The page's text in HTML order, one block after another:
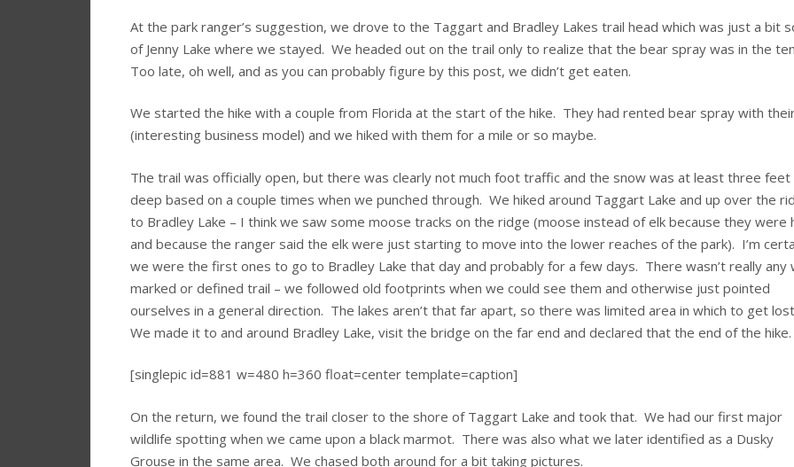
At the park ranger’s suggestion, we drove to the Taggart and Bradley Lakes trail head which was just a bit
of Jenny Lake where we stayed. We headed out on the trail only to realize that the bear spray was in the
Too late, oh well, and as you can probably figure by this post, we didn’t get eaten.
We started the hike with a couple from Florida at the start of the hike. They had rented bear spray with
(interesting business model) and we hiked with them for a mile or so maybe.
The trail was officially open, but there was clearly not much foot traffic and the snow was at least three feet
deep based on a couple times when we punched through. We hiked around Taggart Lake and up over the
to Bradley Lake – I think we saw some moose tracks on the ridge (moose instead of elk because they were
and because the ranger said the elk were just starting to move into the lower reaches of the park). I’m
we were the first ones to go to Bradley Lake that day and probably for a few days. There wasn’t really any
marked or defined trail – we followed old footprints when we could see them and otherwise just pointed
ourselves in a general direction. The lakes aren’t that far apart, so there was limited area in which to get
We made it to and around Bradley Lake, visit the bridge on the far end and declared that the end of the hike.
[singlepic id=881 w=480 h=360 float=center template=caption]
On the return, we found the trail closer to the shore of Taggart Lake and took that. We had our first major
wildlife spotting when we came upon a black marmot. There was also what we later identified as a Dusky
Grouse in the same area. We chased both around for a bit taking pictures.